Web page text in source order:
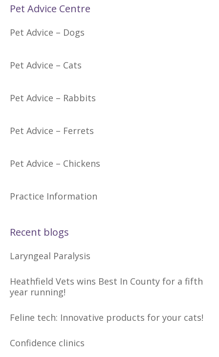
Pet Advice Centre
Pet Advice – Dogs
Pet Advice – Cats
Pet Advice – Rabbits
Pet Advice – Ferrets
Pet Advice – Chickens
Practice Information
Recent blogs
Laryngeal Paralysis
Heathfield Vets wins Best In County for a fifth
year running!
Feline tech: Innovative products for your cats!
Confidence clinics